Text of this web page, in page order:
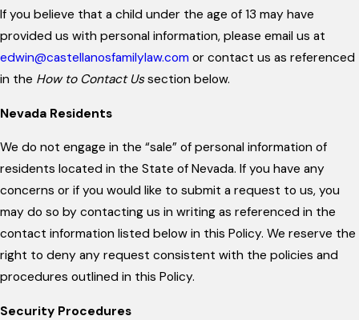
If you believe that a child under the age of 13 may have
provided us with personal information, please email us at
edwin@castellanosfamilylaw.com or contact us as referenced
in the How to Contact Ussection below.
Nevada Residents
We do not engage in the “sale” of personal information of
residents located in the State of Nevada. If you have any
concerns or if you would like to submit a request to us, you
may do so by contacting us in writing as referenced in the
contact information listed below in this Policy. We reserve the
right to deny any request consistent with the policies and
procedures outlined in this Policy.
Security Procedures